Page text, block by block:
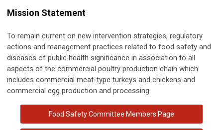
Mission Statement
To remain current on new intervention strategies, regulatory
actions and management practices related to food safety and
diseases of public health significance in association to all
aspects of the commercial poultry production chain which
includes commercial meat-type turkeys and chickens and
commercial egg production and processing.
Food Safety Committee Members Page